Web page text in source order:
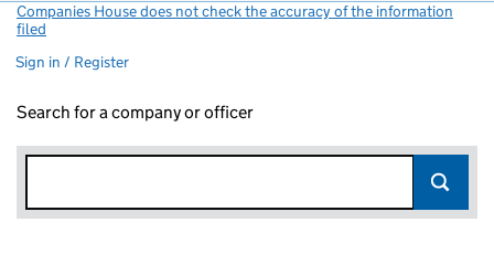
Companies House does not check the accuracy of the information
filed
Sign in / Register
Search for a company or officer